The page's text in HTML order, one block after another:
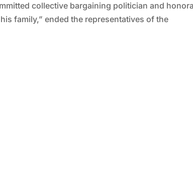
collective bargaining politician and
family,” ended the representatives of the